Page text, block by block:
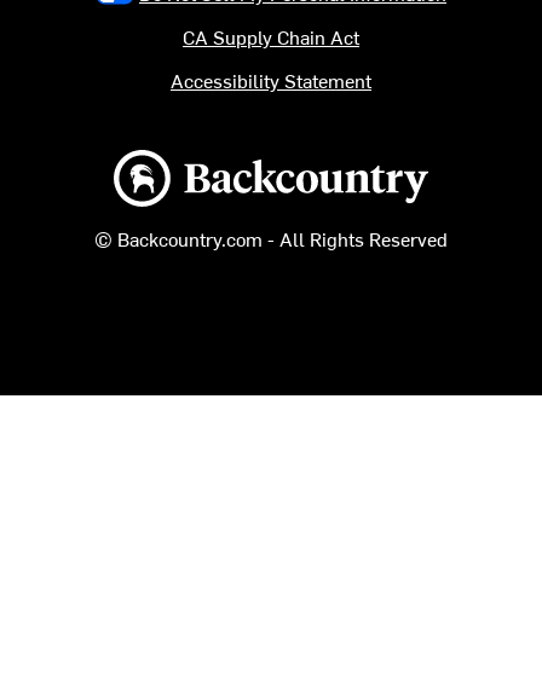
Backcountry logo
© Backcountry.com - All Rights Reserved
CA Supply Chain Act
Accessibility Statement